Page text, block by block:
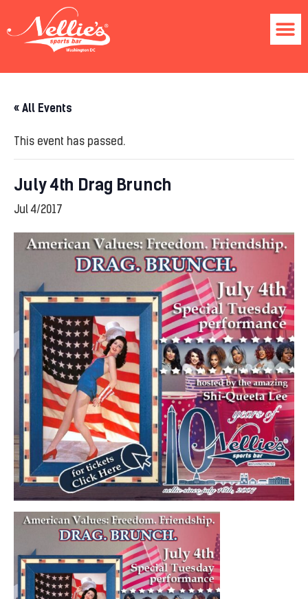
« All Events
This event has passed.
July 4th Drag Brunch
Jul 4/2017